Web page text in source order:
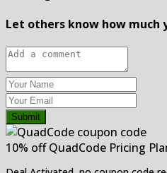
Let others know how much
Submit
10% off QuadCode Pricing